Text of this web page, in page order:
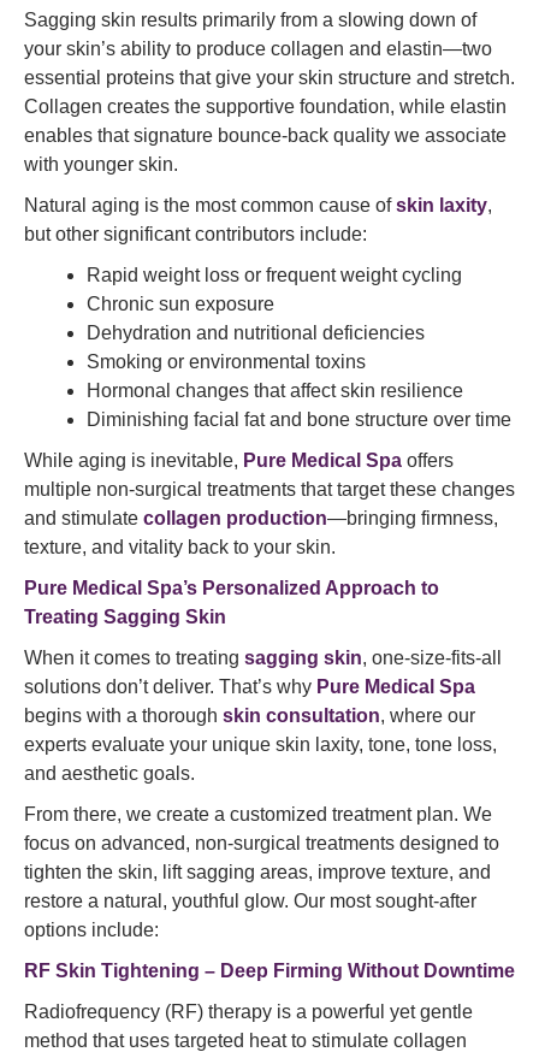
Sagging skin results primarily from a slowing down of
your skin’s ability to produce collagen and elastin—two
essential proteins that give your skin structure and stretch.
Collagen creates the supportive foundation, while elastin
enables that signature bounce-back quality we associate
with younger skin.
Natural aging is the most common cause ofskin laxity,
but other significant contributors include:
Rapid weight loss or frequent weight cycling
Chronic sun exposure
Dehydration and nutritional deficiencies
Smoking or environmental toxins
Hormonal changes that affect skin resilience
Diminishing facial fat and bone structure over time
While aging is inevitable, Pure Medical Spa offers
multiple non-surgical treatments that target these changes
and stimulate collagen production—bringing firmness,
texture, and vitality back to your skin.
Pure Medical Spa’s Personalized Approach to
Treating Sagging Skin
When it comes to treating sagging skin, one-size-fits-all
solutions don’t deliver. That’s why Pure Medical Spa
begins with a thorough skin consultation, where our
experts evaluate your unique skin laxity, tone, tone loss,
and aesthetic goals.
From there, we create a customized treatment plan. We
focus on advanced, non-surgical treatments designed to
tighten the skin, lift sagging areas, improve texture, and
restore a natural, youthful glow. Our most sought-after
options include:
RF Skin Tightening – Deep Firming Without Downtime
Radiofrequency (RF) therapy is a powerful yet gentle
method that uses targeted heat to stimulate collagen